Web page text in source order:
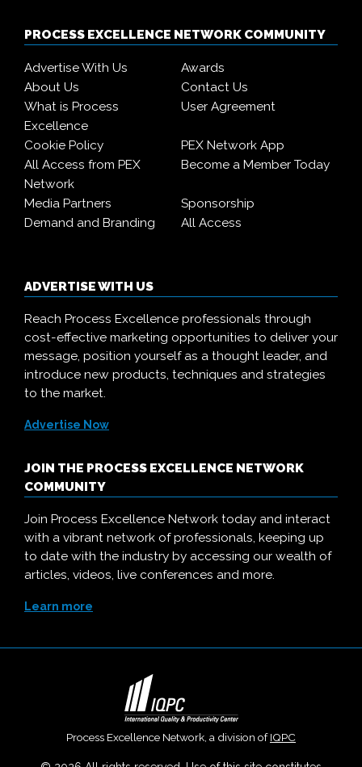
PROCESS EXCELLENCE NETWORK COMMUNITY
Advertise With Us
Awards
About Us
Contact Us
What is Process
Excellence
User Agreement
Cookie Policy
PEX Network App
All Access from PEX
Network
Become a Member Today
Media Partners
Sponsorship
Demand and Branding
All Access
ADVERTISE WITH US
Reach Process Excellence professionals through
cost-effective marketing opportunities to deliver your
message, position yourself as a thought leader, and
introduce new products, techniques and strategies
to the market.
Advertise Now
JOIN THE PROCESS EXCELLENCE NETWORK
COMMUNITY
Join Process Excellence Network today and interact
with a vibrant network of professionals, keeping up
to date with the industry by accessing our wealth of
articles, videos, live conferences and more.
Learn more
Process Excellence Network, a division ofIQPC